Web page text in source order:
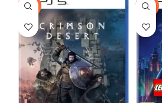
-9% -16%